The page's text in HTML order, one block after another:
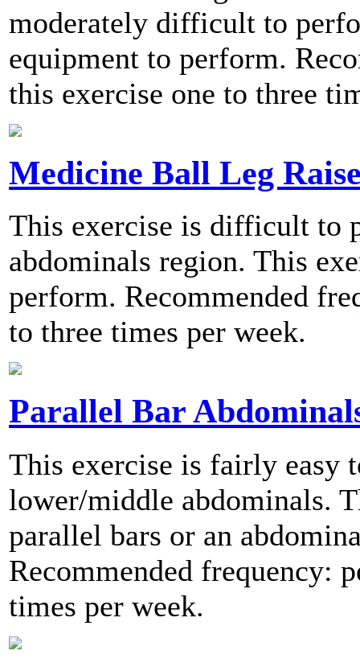
moderately difficult to
equipment to perform.
this exercise one to three
Medicine Ball Leg
This exercise is difficult to
abdominals region. This
perform. Recommended
to three times per week.
Parallel Bar
This exercise is fairly easy
lower/middle abdominals.
parallel bars or an
Recommended frequency:
times per week.